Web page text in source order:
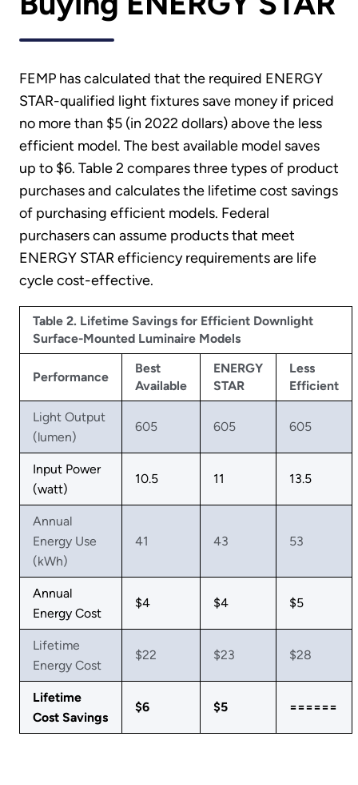
FEMP has calculated that the required ENERGY
STAR-qualified light fixtures save money if priced
no more than $5 (in 2022 dollars) above the less
efficient model. The best available model saves
up to $6. Table 2 compares three types of product
purchases and calculates the lifetime cost savings
of purchasing efficient models. Federal
purchasers can assume products that meet
ENERGY STAR efficiency requirements are life
cycle cost-effective.
Table 2. Lifetime Savings for Efficient Downlight
Surface-Mounted Luminaire Models
Performance
Best
Available
ENERGY
STAR
Less
Efficient
Light Output
(lumen)
605 605 605
Input Power
(watt)
10.5 11 13.5
Annual
Energy Use
(kWh)
41 43 53
Annual
Energy Cost
$4 $4 $5
Lifetime
Energy Cost
$22 $23 $28
Lifetime
Cost Savings
$6 $5 ======